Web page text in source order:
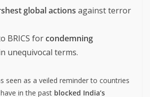
global actions against terror
BRICS forcondemning
unequivocal terms.
seen as a veiled reminder to countries
in the past blocked India’s